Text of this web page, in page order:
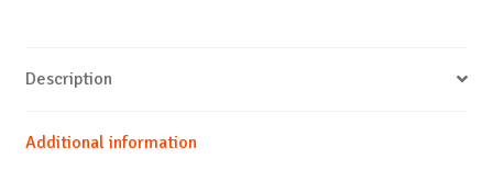
Description
Additional information